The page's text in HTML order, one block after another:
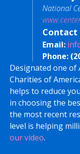
National
Email:
Phone:
Designated one of
Charities of
helps to reduce
in choosing the
the most recent
level is helping
our video.